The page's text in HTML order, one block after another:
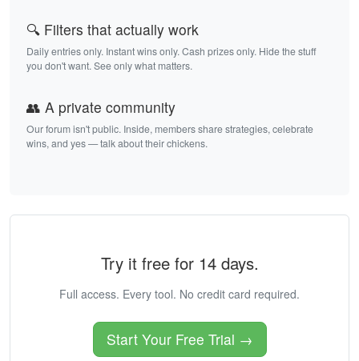
🔍 Filters that actually work
Daily entries only. Instant wins only. Cash prizes only. Hide the stuff
you don't want. See only what matters.
👥 A private community
Our forum isn't public. Inside, members share strategies, celebrate
wins, and yes — talk about their chickens.
Try it free for 14 days.
Full access. Every tool. No credit card required.
Start Your Free Trial →